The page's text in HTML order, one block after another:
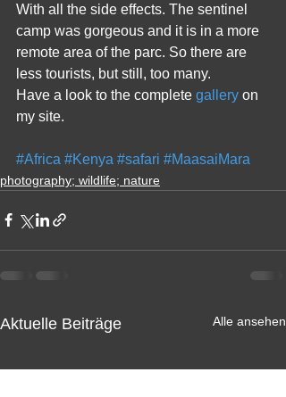
With all the side effects. The sentinel
camp was gorgeous and it is in a more
remote area of the parc. So there are
less tourists, but still, too many.
Have a look to the complete gallery on
my site.
#Africa #Kenya #safari #MaasaiMara
photography; wildlife; nature
Aktuelle Beiträge Alle ansehen